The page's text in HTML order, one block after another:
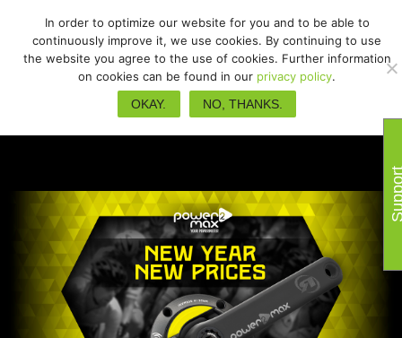
In order to optimize our website for you and to be able to
continuously improve it, we use cookies. By continuing to use
the website you agree to the use of cookies. Further information
on cookies can be found in our privacy policy.
OKAY.
NO, THANKS.